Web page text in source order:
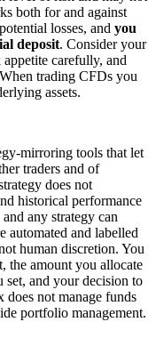
both for and against
losses, and you
deposit. Consider your
carefully, and
trading CFDs you
assets.
mirroring tools that let
traders and of
does not
historical performance
any strategy can
automated and labelled
human discretion. You
the amount you allocate
set, and your decision to
does not manage funds
portfolio management.